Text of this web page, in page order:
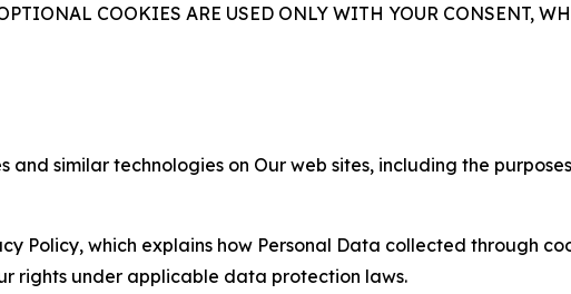
COOKIES ARE USED ONLY WITH YOUR CONSENT,
and similar technologies on Our web sites, including the
Policy, which explains how Personal Data collected through
rights under applicable data protection laws.